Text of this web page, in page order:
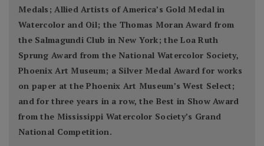
Medals; Allied Artists of America’s Gold Medal in
Watercolor and Oil; the Thomas Moran Award from
the Salmagundi Club in New York; the Loa Ruth
Sprung Award from the National Watercolor Society,
Phoenix Art Museum; a Silver Medal Award for works
on paper at the Phoenix Art Museum’s West Select;
and for three years in a row, the Best in Show Award
from the Mississippi Watercolor Society’s Grand
National Competition.